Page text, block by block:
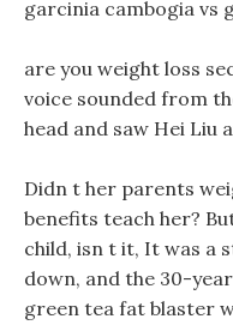
garcinia cambogia vs
are you weight loss
voice sounded from
head and saw Hei Liu
Didn t her parents
benefits teach her?
child, isn t it, It was a
down, and the 30-
green tea fat blaster